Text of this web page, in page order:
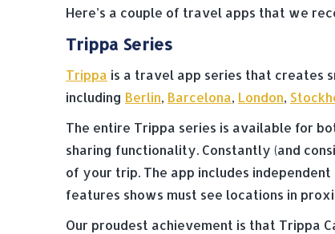
Here’s a couple of travel apps that we
Trippa Series
Trippa is a travel app series that creates
including Berlin, Barcelona, London,
The entire Trippa series is available for
sharing functionality. Constantly (and
of your trip. The app includes
features shows must see locations in
Our proudest achievement is that Trippa